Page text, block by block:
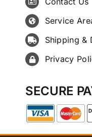
Service
Shipping &
Privacy
SECURE